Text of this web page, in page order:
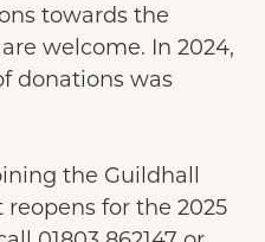
towards the
welcome. In 2024,
donations was
the Guildhall
for the 2025